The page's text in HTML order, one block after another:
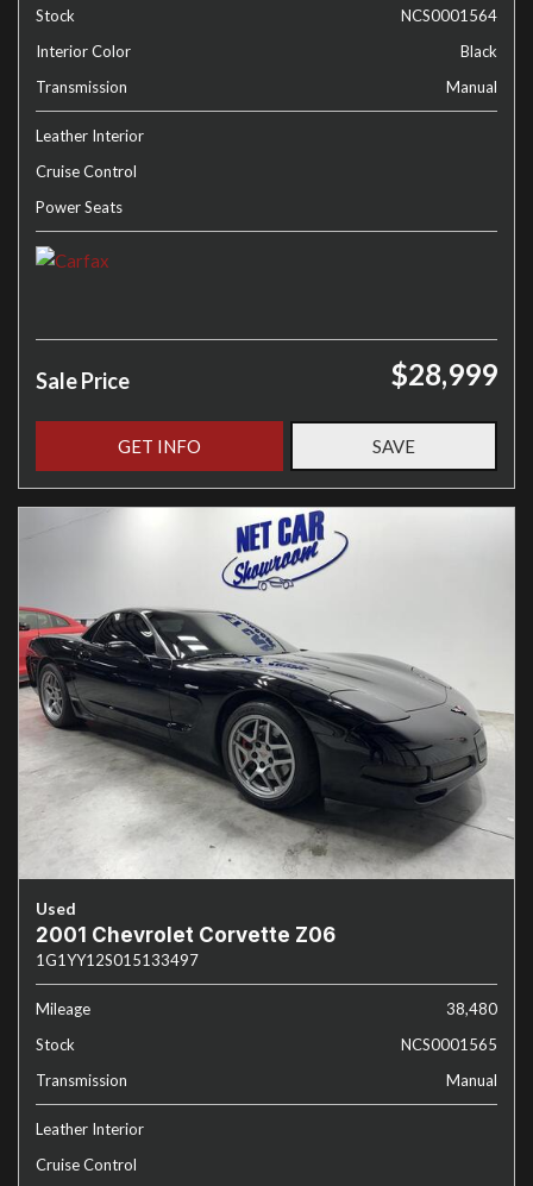
Stock
NCS0001564
Interior Color
Black
Transmission
Manual
Leather Interior
Cruise Control
Power Seats
Sale Price $28,999
GET INFO SAVE
Used
2001 Chevrolet Corvette Z06
1G1YY12S015133497
Mileage
38,480
Stock
NCS0001565
Transmission
Manual
Leather Interior
Cruise Control